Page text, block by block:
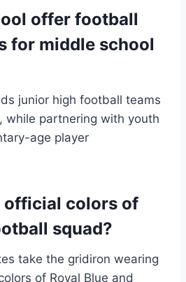
offer football
for middle school
junior high football teams
while partnering with youth
age player
official colors of
squad?
take the gridiron wearing
of Royal Blue and